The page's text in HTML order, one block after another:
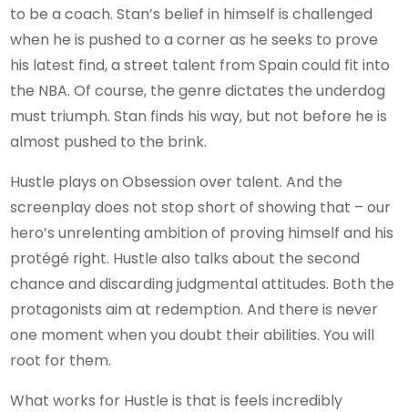
to be a coach. Stan’s belief in himself is challenged
when he is pushed to a corner as he seeks to prove
his latest find, a street talent from Spain could fit into
the NBA. Of course, the genre dictates the underdog
must triumph. Stan finds his way, but not before he is
almost pushed to the brink.
Hustle plays on Obsession over talent. And the
screenplay does not stop short of showing that – our
hero’s unrelenting ambition of proving himself and his
protégé right. Hustle also talks about the second
chance and discarding judgmental attitudes. Both the
protagonists aim at redemption. And there is never
one moment when you doubt their abilities. You will
root for them.
What works for Hustle is that is feels incredibly